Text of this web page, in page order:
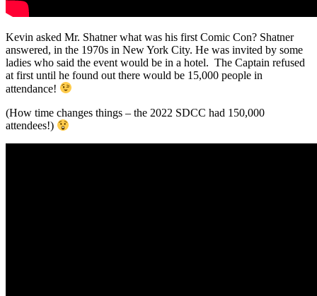
Kevin asked Mr. Shatner what was his first Comic Con? Shatner
answered, in the 1970s in New York City. He was invited by some
ladies who said the event would be in a hotel. The Captain refused
at first until he found out there would be 15,000 people in
attendance!
(How time changes things – the 2022 SDCC had 150,000
attendees!)